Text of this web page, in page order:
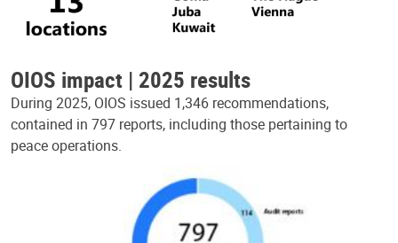
OIOS impact | 2025 results
During 2025, OIOS issued 1,346 recommendations,
contained in 797 reports, including those pertaining to
peace operations.